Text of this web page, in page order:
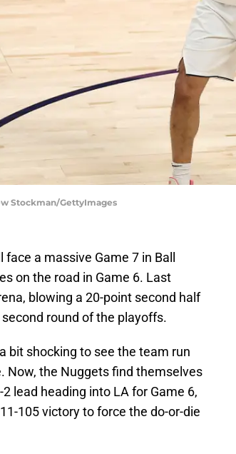
Stockman/GettyImages
a massive Game 7 in Ball
on the road in Game 6. Last
blowing a 20-point second half
round of the playoffs.
bit shocking to see the team run
Now, the Nuggets find themselves
lead heading into LA for Game 6,
105 victory to force the do-or-die